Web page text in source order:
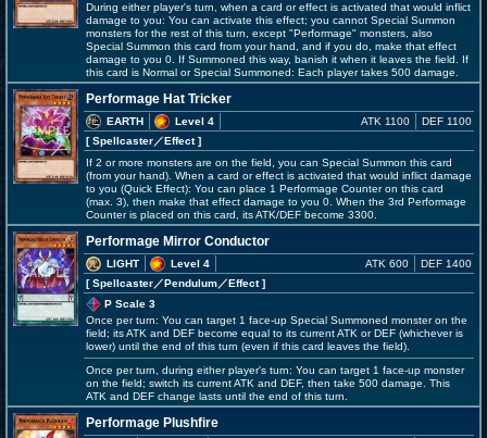
During either player's turn, when a card or effect is activated that would inflict
damage to you: You can activate this effect; you cannot Special Summon
monsters for the rest of this turn, except "Performage" monsters, also
Special Summon this card from your hand, and if you do, make that effect
damage to you 0. If Summoned this way, banish it when it leaves the field. If
this card is Normal or Special Summoned: Each player takes 500 damage.
Performage Hat Tricker
EARTH
Level 4
[ Spellcaster／Effect]
ATK 1100 DEF 1100
If 2 or more monsters are on the field, you can Special Summon this card
(from your hand). When a card or effect is activated that would inflict damage
to you (Quick Effect): You can place 1 Performage Counter on this card
(max. 3), then make that effect damage to you 0. When the 3rd Performage
Counter is placed on this card, its ATK/DEF become 3300.
Performage Mirror Conductor
LIGHT
Level 4
[ Spellcaster／Pendulum／Effect]
ATK 600 DEF 1400
P Scale 3
Once per turn: You can target 1 face-up Special Summoned monster on the
field; its ATK and DEF become equal to its current ATK or DEF (whichever is
lower) until the end of this turn (even if this card leaves the field).
Once per turn, during either player's turn: You can target 1 face-up monster
on the field; switch its current ATK and DEF, then take 500 damage. This
ATK and DEF change lasts until the end of this turn.
Performage Plushfire